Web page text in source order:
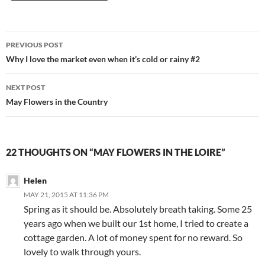
Post
navigation
PREVIOUS POST
Why I love the market even when it’s cold or rainy #2
NEXT POST
May Flowers in the Country
22 THOUGHTS ON “MAY FLOWERS IN THE LOIRE”
Helen
MAY 21, 2015 AT 11:36 PM
Spring as it should be. Absolutely breath taking. Some 25
years ago when we built our 1st home, I tried to create a
cottage garden. A lot of money spent for no reward. So
lovely to walk through yours.